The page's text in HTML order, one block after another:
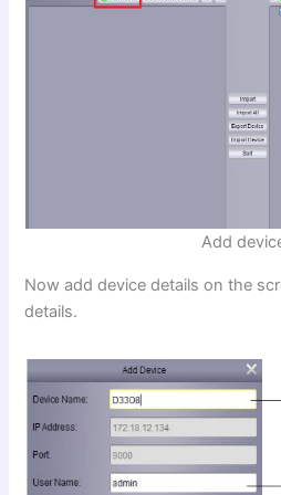
Add
Now add device details on the
details.